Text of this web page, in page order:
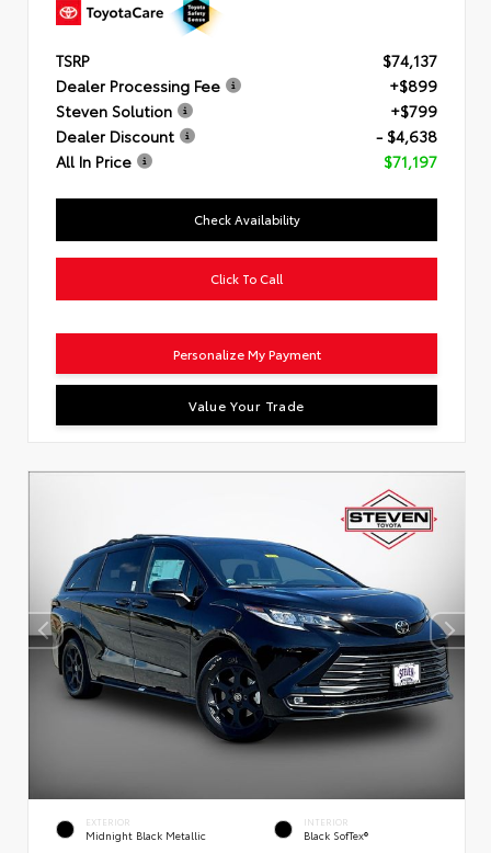
TSRP
$74,137
Dealer Processing Fee
+$899
Steven Solution
+$799
Dealer Discount
- $4,638
All In Price
$71,197
Check Availability
Click To Call
Personalize My Payment
Value Your Trade
EXTERIOR
Midnight Black Metallic
INTERIOR
Black SofTex®